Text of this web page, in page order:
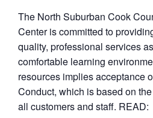
The North Suburban Cook
Center is committed to
quality, professional services
comfortable learning
resources implies acceptance
Conduct, which is based on
all customers and staff. READ: